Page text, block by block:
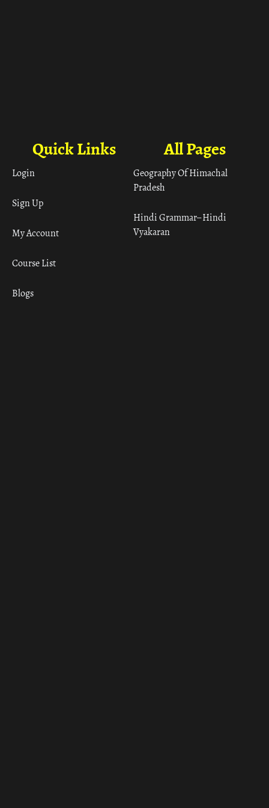
All Pages
Geography Of Himachal
Pradesh
Hindi Grammar– Hindi
Vyakaran
Quick Links
Login
Sign Up
My Account
Course List
Blogs